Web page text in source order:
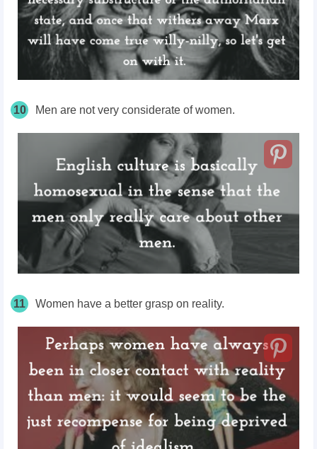
10 Men are not very considerate of women.
11 Women have a better grasp on reality.